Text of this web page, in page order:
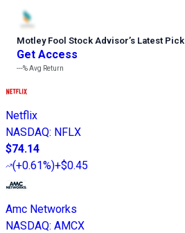
Motley Fool Stock Advisor’s Latest Pick
Get Access
---%Avg Return
Netflix
NASDAQ: NFLX
$74.14
(+0.61%)+$0.45
Amc Networks
NASDAQ: AMCX